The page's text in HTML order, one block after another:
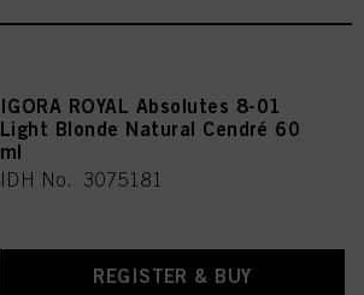
IGORA ROYAL Absolutes 8-01
Light Blonde Natural Cendré 60
ml
IDH No. 3075181
REGISTER & BUY